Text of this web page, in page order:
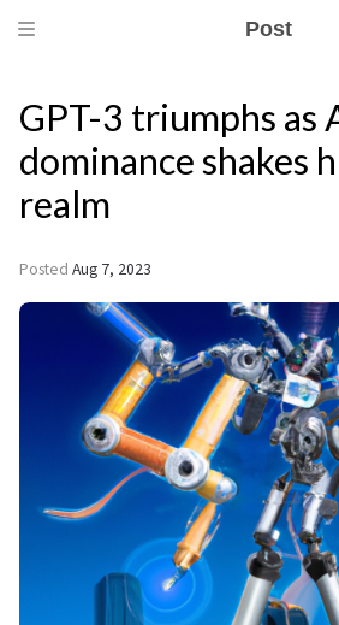
Post
GPT-3 triumphs as
dominance shakes
realm
Posted Aug 7, 2023